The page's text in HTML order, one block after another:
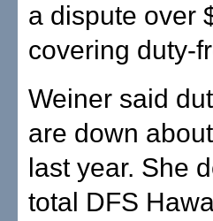
a dispute over
covering duty-
Weiner said
are down
last year. She
total DFS